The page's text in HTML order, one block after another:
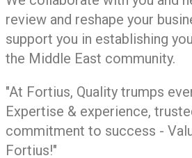
review and reshape your
support you in establishing
the Middle East community.
"At Fortius, Quality trumps
Expertise & experience,
commitment to success -
Fortius!"